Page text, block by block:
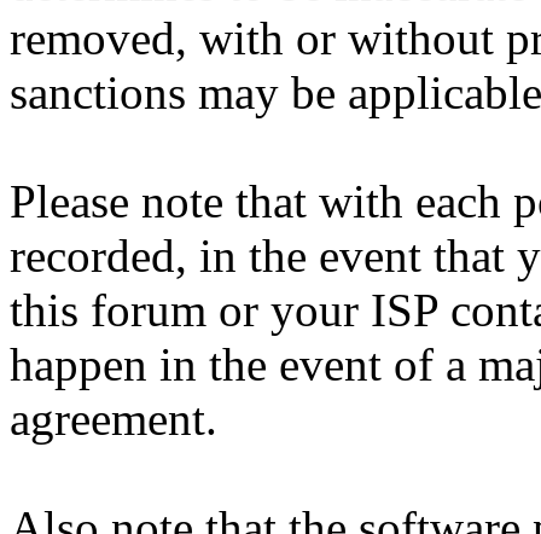
removed, with or without
sanctions may be
Please note that with each
recorded, in the event that
this forum or your ISP
happen in the event of a
agreement.